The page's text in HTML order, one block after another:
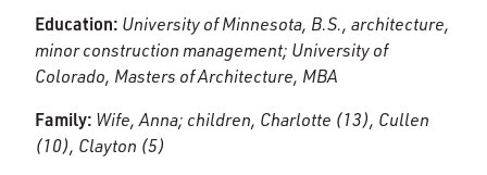
Education: University of Minnesota, B.S., architecture,
minor construction management; University of
Colorado, Masters of Architecture, MBA
Family: Wife, Anna; children, Charlotte (13), Cullen
(10), Clayton (5)